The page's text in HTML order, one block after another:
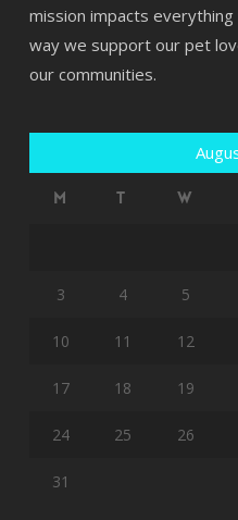
mission impacts
way we support our pet
our communities.
M T W
3 4 5
10 11 12
17 18 19
24 25 26
31